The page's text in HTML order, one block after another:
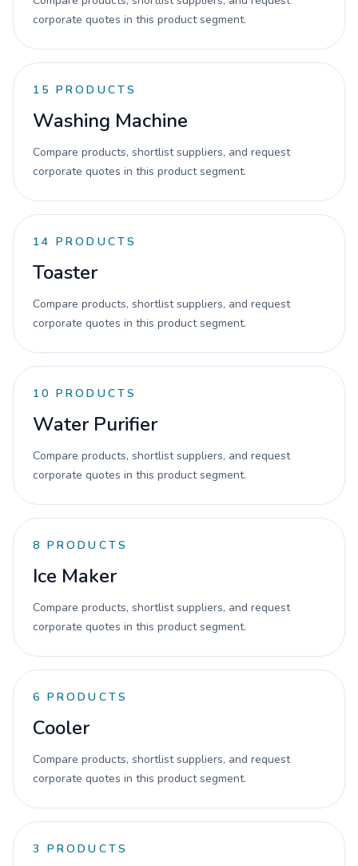
corporate quotes in this product segment.
15 PRODUCTS
Washing Machine
Compare products, shortlist suppliers, and request
corporate quotes in this product segment.
14 PRODUCTS
Toaster
Compare products, shortlist suppliers, and request
corporate quotes in this product segment.
10 PRODUCTS
Water Purifier
Compare products, shortlist suppliers, and request
corporate quotes in this product segment.
8 PRODUCTS
Ice Maker
Compare products, shortlist suppliers, and request
corporate quotes in this product segment.
6 PRODUCTS
Cooler
Compare products, shortlist suppliers, and request
corporate quotes in this product segment.
3 PRODUCTS